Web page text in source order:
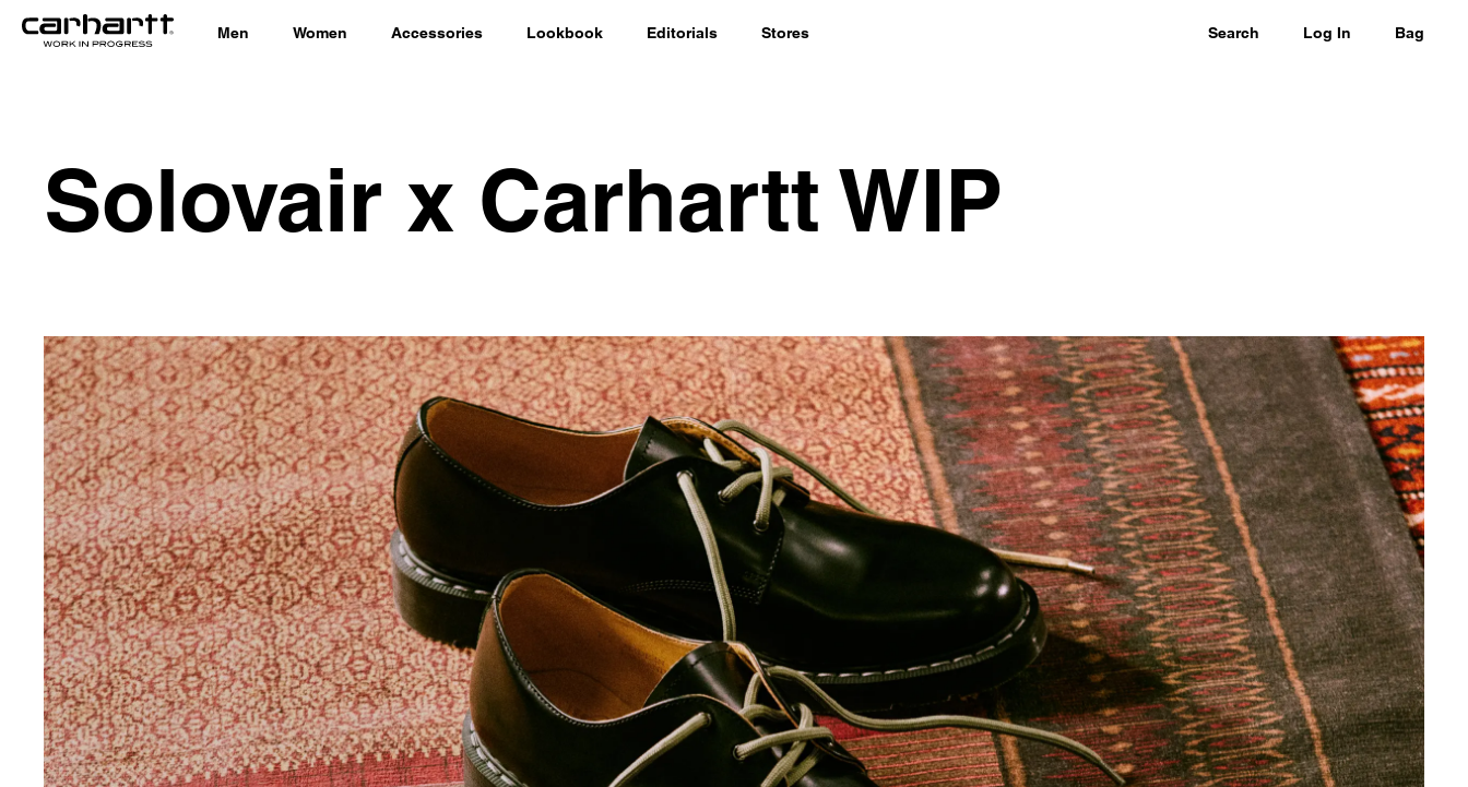
Men Women Accessories Lookbook Editorials Stores Search Log In Bag
Solovair x Carhartt WIP